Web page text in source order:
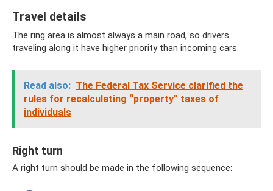
Travel details
The ring area is almost always a main road, so drivers
traveling along it have higher priority than incoming cars.
Read also: The Federal Tax Service clarified the
rules for recalculating “property” taxes of
individuals
Right turn
A right turn should be made in the following sequence: